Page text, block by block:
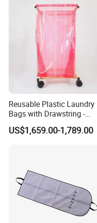
Company Profile
Reusable Plastic Laundry
Bags with Drawstring -
Standard Export Packaging
US$1,659.00-1,789.00